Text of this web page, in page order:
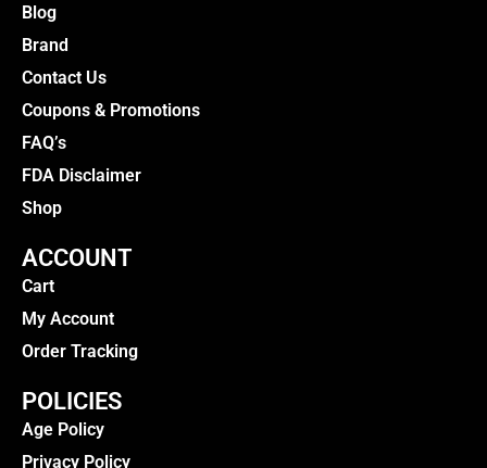
Blog
Brand
Contact Us
Coupons & Promotions
FAQ’s
FDA Disclaimer
Shop
ACCOUNT
Cart
My Account
Order Tracking
POLICIES
Age Policy
Privacy Policy